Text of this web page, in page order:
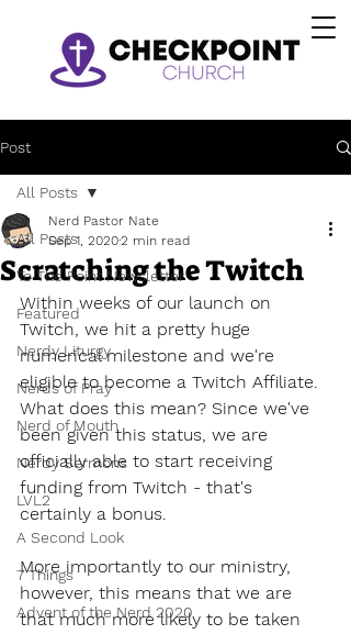
Post
All Posts
To The Point Newsletter
Featured
Nerdy Liturgy
Nerds of Pray
Nerd of Mouth
Nerdy Sermons
LVL2
A Second Look
7 Things
Advent of the Nerd 2020
All Posts
Scratching the Twitch
Nerd Pastor Nate
Sep 1, 20202 min read
Within weeks of our launch on
Twitch, we hit a pretty huge
numerical milestone and we're
eligible to become a Twitch Affiliate.
What does this mean? Since we've
been given this status, we are
officially able to start receiving
funding from Twitch - that's
certainly a bonus.
More importantly to our ministry,
however, this means that we are
that much more likely to be taken